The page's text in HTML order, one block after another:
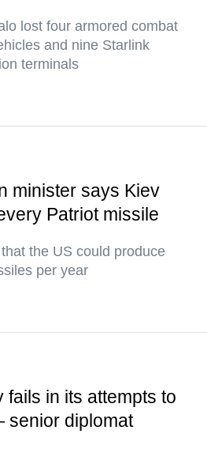
lost four armored combat
and nine Starlink
terminals
minister says Kiev
Patriot missile
the US could produce
per year
fails in its attempts to
diplomat